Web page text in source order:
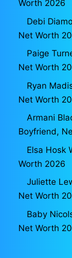
Worth 2026
Debi
Net Worth
Paige
Net Worth
Ryan
Net Worth
Armani
Boyfriend,
Elsa Hosk
Worth 2026
Juliette
Net Worth
Baby
Net Worth